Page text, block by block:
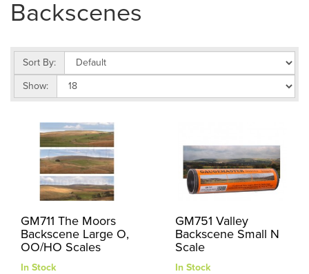
Backscenes
Sort By:
Show:
GM711 The Moors
Backscene Large O,
OO/HO Scales
In Stock
GM751 Valley
Backscene Small N
Scale
In Stock